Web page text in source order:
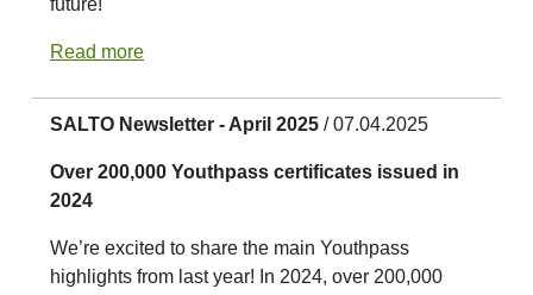
future!
Read more
SALTO Newsletter - April 2025 / 07.04.2025
Over 200,000 Youthpass certificates issued in
2024
We’re excited to share the main Youthpass
highlights from last year! In 2024, over 200,000